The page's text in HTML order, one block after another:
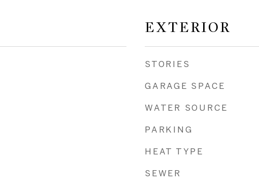
EXTERIOR
STORIES
GARAGE SPACE
WATER SOURCE
PARKING
HEAT TYPE
SEWER